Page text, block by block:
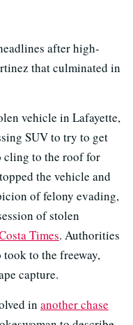
after high-
that culminated in
vehicle in Lafayette,
SUV to try to get
cling to the roof for
the vehicle and
of felony evading,
of stolen
Times. Authorities
to the freeway,
capture.
in another chase